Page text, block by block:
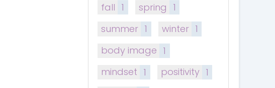
fall 1 spring 1
summer 1 winter 1
body image 1
mindset 1 positivity 1